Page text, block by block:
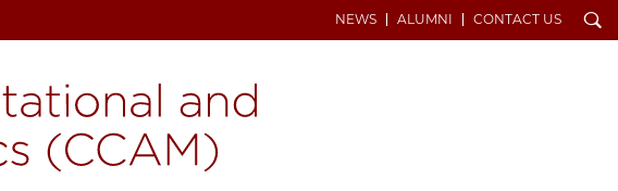
NEWS ALUMNI CONTACT US Search